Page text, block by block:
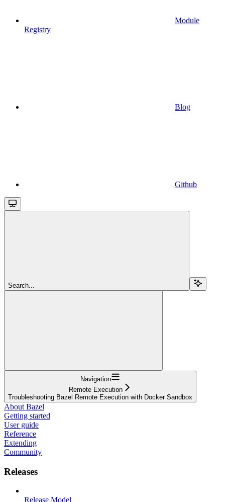
Module
Registry
Blog
Github
Search...
Navigation
Remote Execution
Troubleshooting Bazel Remote Execution with Docker Sandbox
About Bazel
Getting started
User guide
Reference
Extending
Community
Releases
Release Model